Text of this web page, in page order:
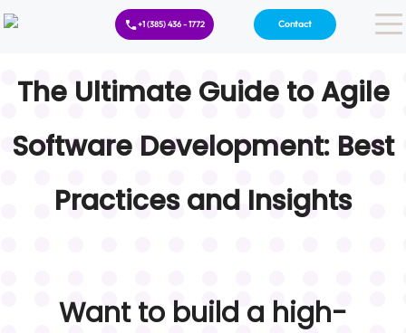
+1 (385) 436 - 1772 Contact
The Ultimate Guide to Agile
Software Development: Best
Practices and Insights
Want to build a high-